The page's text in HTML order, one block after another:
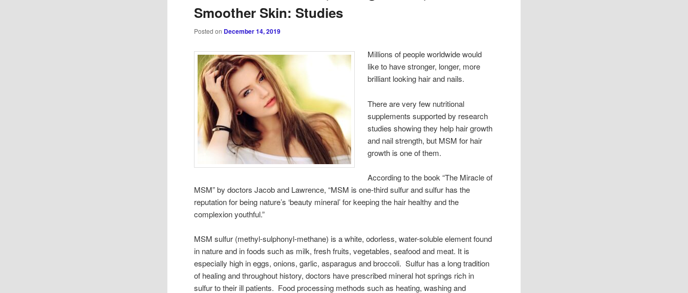
Smoother Skin: Studies
Posted on December 14, 2019
Millions of people worldwide would
like to have stronger, longer, more
brilliant looking hair and nails.
There are very few nutritional
supplements supported by research
studies showing they help hair growth
and nail strength, but MSM for hair
growth is one of them.
According to the book “The Miracle of
MSM” by doctors Jacob and Lawrence, “MSM is one-third sulfur and sulfur has the
reputation for being nature’s ‘beauty mineral’ for keeping the hair healthy and the
complexion youthful.”
MSM sulfur (methyl-sulphonyl-methane) is a white, odorless, water-soluble element found
in nature and in foods such as milk, fresh fruits, vegetables, seafood and meat. It is
especially high in eggs, onions, garlic, asparagus and broccoli. Sulfur has a long tradition
of healing and throughout history, doctors have prescribed mineral hot springs rich in
sulfur to their ill patients. Food processing methods such as heating, washing and